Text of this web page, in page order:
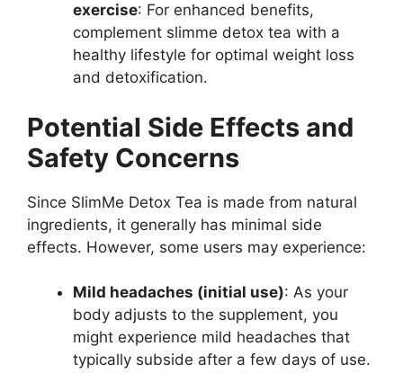
exercise: For enhanced benefits,
complement slimme detox tea with a
healthy lifestyle for optimal weight loss
and detoxification.
Potential Side Effects and
Safety Concerns
Since SlimMe Detox Tea is made from natural
ingredients, it generally has minimal side
effects. However, some users may experience:
Mild headaches (initial use): As your
body adjusts to the supplement, you
might experience mild headaches that
typically subside after a few days of use.